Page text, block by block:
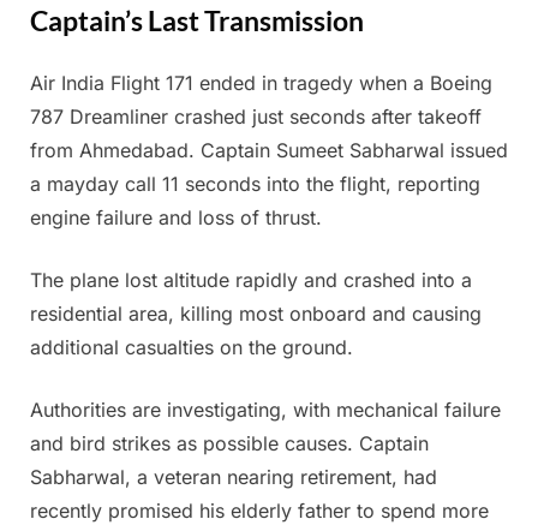
Captain’s Last Transmission
Posted
on
June
14,
2025
By
Admin
Air India Flight 171 ended in tragedy when a Boeing
787 Dreamliner crashed just seconds after takeoff
from Ahmedabad. Captain Sumeet Sabharwal issued
a mayday call 11 seconds into the flight, reporting
engine failure and loss of thrust.
The plane lost altitude rapidly and crashed into a
residential area, killing most onboard and causing
additional casualties on the ground.
Authorities are investigating, with mechanical failure
and bird strikes as possible causes. Captain
Sabharwal, a veteran nearing retirement, had
recently promised his elderly father to spend more